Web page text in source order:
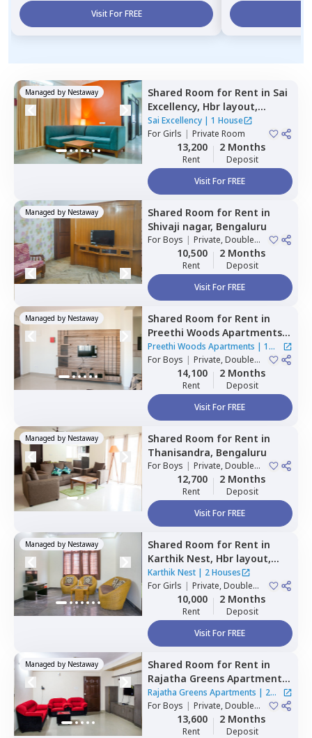
Visit For FREE
Managed by Nestaway Shared Room for Rent in Sai
Excellency, Hbr layout,
Bengaluru
Sai Excellency| 1 House
ForGirls | Private Room
13,200
Rent
2 Months
Deposit
Visit For FREE
Managed by Nestaway Shared Room for Rent in
Shivaji nagar, Bengaluru
ForBoys | Private, Double
Sharing10,500
Rent
2 Months
Deposit
Visit For FREE
Managed by Nestaway Shared Room for Rent in
Preethi Woods Apartments,
Kothnur narayanapura,
Bengaluru
Preethi Woods Apartments | 1
House
ForBoys | Private, Double
Sharing14,100
Rent
2 Months
Deposit
Visit For FREE
Managed by Nestaway Shared Room for Rent in
Thanisandra, Bengaluru
ForBoys | Private, Double
Sharing12,700
Rent
2 Months
Deposit
Visit For FREE
Managed by Nestaway Shared Room for Rent in
Karthik Nest, Hbr layout,
Bengaluru
Karthik Nest| 2 Houses
ForGirls | Private, Double
Sharing10,000
Rent
2 Months
Deposit
Visit For FREE
Managed by Nestaway Shared Room for Rent in
Rajatha Greens Apartments,
Hbr layout,Bengaluru
Rajatha Greens Apartments | 2
Houses
ForBoys | Private, Double
Sharing13,600
Rent
2 Months
Deposit